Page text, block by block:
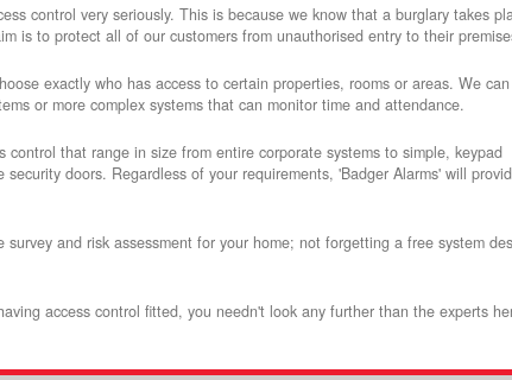
control very seriously. This is because we know that a burglary takes
is to protect all of our customers from unauthorised entry to their
exactly who has access to certain properties, rooms or areas. We can
or more complex systems that can monitor time and attendance.
control that range in size from entire corporate systems to simple, keypad
security doors. Regardless of your requirements, 'Badger Alarms' will
and risk assessment for your home; not forgetting a free system
access control fitted, you needn't look any further than the experts